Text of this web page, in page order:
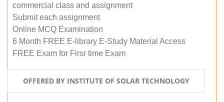
commercial class and assignment
Submit each assignment
Online MCQ Examination
6 Month FREE E-library E-Study Material Access
FREE Exam for Firsr time Exam
OFFERED BY INSTITUTE OF SOLAR TECHNOLOGY